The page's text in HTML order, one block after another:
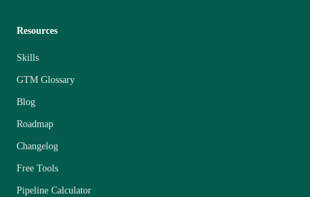
Resources
Skills
GTM Glossary
Blog
Roadmap
Changelog
Free Tools
Pipeline Calculator